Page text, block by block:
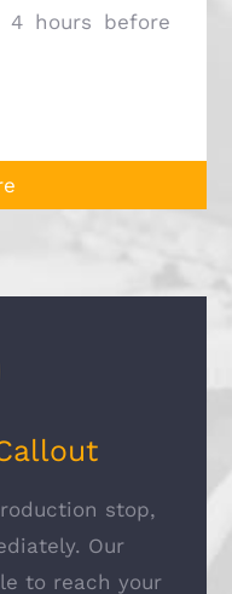
hours before
stop,
Our
to reach your